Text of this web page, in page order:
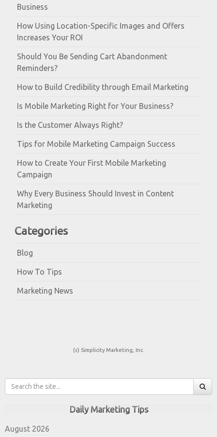
Business
How Using Location-Specific Images and Offers
Increases Your ROI
Should You Be Sending Cart Abandonment
Reminders?
How to Build Credibility through Email Marketing
Is Mobile Marketing Right for Your Business?
Is the Customer Always Right?
Tips for Mobile Marketing Campaign Success
How to Create Your First Mobile Marketing
Campaign
Why Every Business Should Invest in Content
Marketing
Categories
Blog
How To Tips
Marketing News
(c) Simplicity Marketing, Inc.
Daily Marketing Tips
August 2026